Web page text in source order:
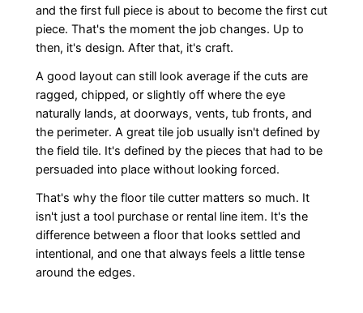
and the first full piece is about to become the first cut
piece. That's the moment the job changes. Up to
then, it's design. After that, it's craft.
A good layout can still look average if the cuts are
ragged, chipped, or slightly off where the eye
naturally lands, at doorways, vents, tub fronts, and
the perimeter. A great tile job usually isn't defined by
the field tile. It's defined by the pieces that had to be
persuaded into place without looking forced.
That's why the floor tile cutter matters so much. It
isn't just a tool purchase or rental line item. It's the
difference between a floor that looks settled and
intentional, and one that always feels a little tense
around the edges.